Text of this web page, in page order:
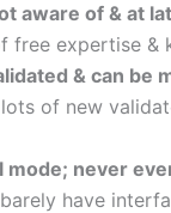
aware of & at
free expertise &
& can
of new
mode; never
have